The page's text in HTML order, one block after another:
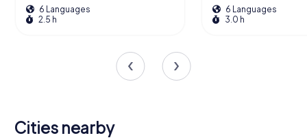
6 Languages
2.5 h
6 Languages
3.0 h
Cities nearby